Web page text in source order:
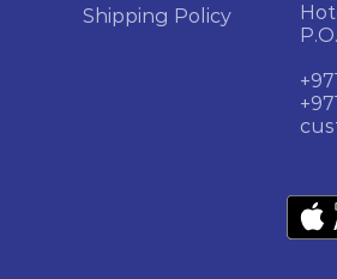
Shipping Policy